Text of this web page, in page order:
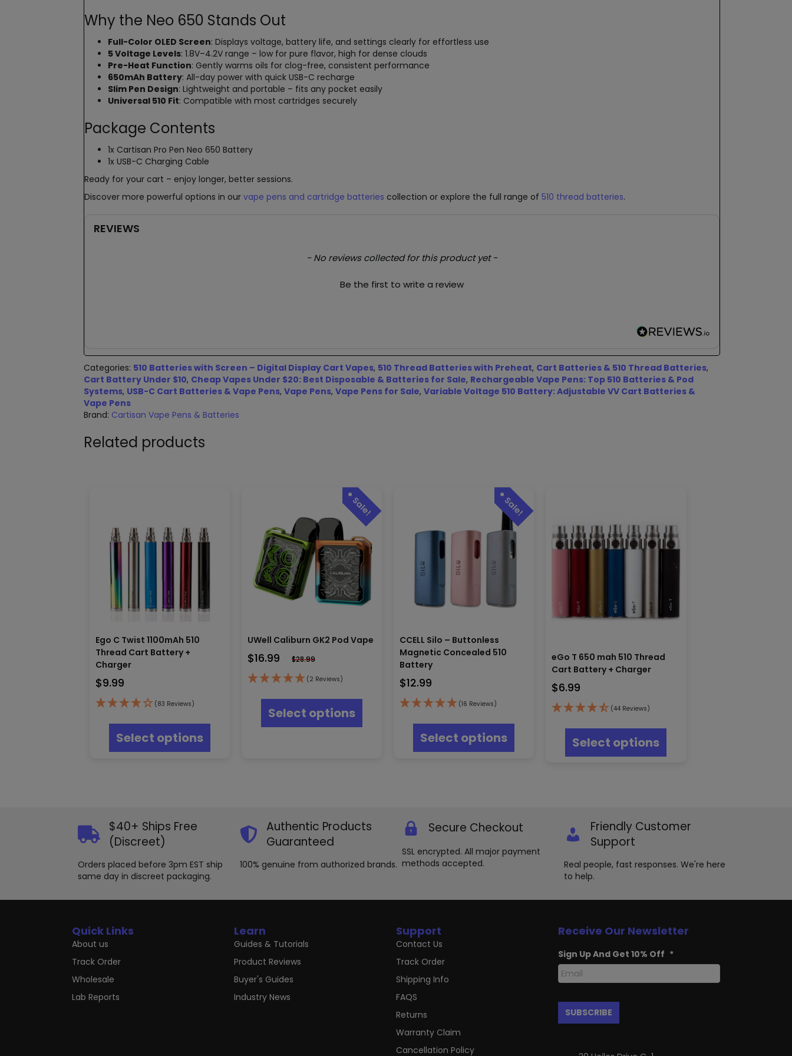
Why the Neo 650 Stands Out
Full-Color OLED Screen: Displays voltage, battery life, and settings clearly for effortless use
5 Voltage Levels: 1.8V–4.2V range – low for pure flavor, high for dense clouds
Pre-Heat Function: Gently warms oils for clog-free, consistent performance
650mAh Battery: All-day power with quick USB-C recharge
Slim Pen Design: Lightweight and portable – fits any pocket easily
Universal 510 Fit: Compatible with most cartridges securely
Package Contents
1x Cartisan Pro Pen Neo 650 Battery
1x USB-C Charging Cable
Ready for your cart – enjoy longer, better sessions.
Discover more powerful options in our vape pens and cartridge batteries collection or explore the full range of 510 thread batteries.
REVIEWS
- No reviews collected for this product yet -
Be the first to write a review
Categories: 510 Batteries with Screen – Digital Display Cart Vapes, 510 Thread Batteries with Preheat, Cart Batteries & 510 Thread Batteries,
Cart Battery Under $10, Cheap Vapes Under $20: Best Disposable & Batteries for Sale, Rechargeable Vape Pens: Top 510 Batteries & Pod
Systems, USB-C Cart Batteries & Vape Pens, Vape Pens, Vape Pens for Sale, Variable Voltage 510 Battery: Adjustable VV Cart Batteries &
Vape Pens
Brand: Cartisan Vape Pens & Batteries
Related products
Ego C Twist 1100mAh 510
Thread Cart Battery +
Charger
$9.99
(83 Reviews)
Select options
multiple
product
page
UWell Caliburn GK2 Pod Vape
$16.99 $28.99
(2 Reviews)
Select options
multiple
the
product
CCELL Silo – Buttonless
Magnetic Concealed 510
Battery
$12.99
(16 Reviews)
Select options
multiple
chosen
on
the
product
eGo T 650 mah 510 Thread
Cart Battery + Charger
$6.99
(44 Reviews)
Select options
multiple
chosen
product
$40+ Ships Free
(Discreet)
Orders placed before 3pm EST ship
same day in discreet packaging.
Authentic Products
Guaranteed
100% genuine from authorized brands.
Secure Checkout
SSL encrypted. All major payment
methods accepted.
Friendly Customer
Support
Real people, fast responses. We're here
to help.
Quick Links
About us
Track Order
Wholesale
Lab Reports
Learn
Guides & Tutorials
Product Reviews
Buyer's Guides
Industry News
Support
Contact Us
Track Order
Shipping Info
FAQS
Returns
Warranty Claim
Cancellation Policy
Receive Our Newsletter
Sign Up And Get 10% Off *